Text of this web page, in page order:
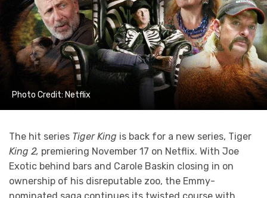
Photo Credit: Netflix
The hit series Tiger King is back for a new series, Tiger
King 2, premiering November 17 on Netflix. With Joe
Exotic behind bars and Carole Baskin closing in on
ownership of his disreputable zoo, the Emmy-